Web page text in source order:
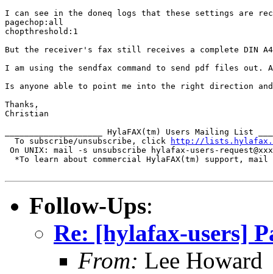
I can see in the doneq logs that these settings are
pagechop:all
chopthreshold:1
But the receiver's fax still receives a complete DIN
I am using the sendfax command to send pdf files
Is anyone able to point me into the right direction
Thanks,
Christian
____________________ HylaFAX(tm) Users Mailing List
  To subscribe/unsubscribe, click
http://
On UNIX: mail -s unsubscribe hylafax-users-
*To learn about commercial HylaFAX(tm) support, mail
Follow-Ups:
Re: [hylafax-users]
From: Lee Howard